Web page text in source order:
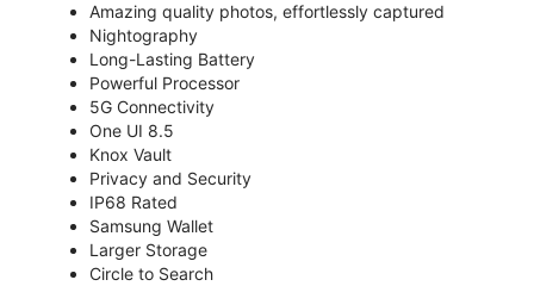
Amazing quality photos, effortlessly captured
Nightography
Long-Lasting Battery
Powerful Processor
5G Connectivity
One UI 8.5
Knox Vault
Privacy and Security
IP68 Rated
Samsung Wallet
Larger Storage
Circle to Search